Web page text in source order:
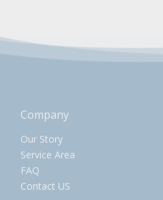
Company
Our Story
Service Area
FAQ
Contact US